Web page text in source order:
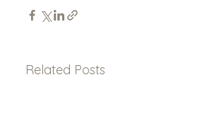
Related Posts